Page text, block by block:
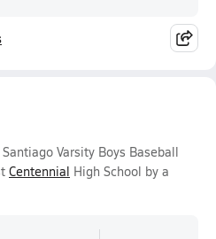
Varsity Boys Baseball
Centennial High School by a